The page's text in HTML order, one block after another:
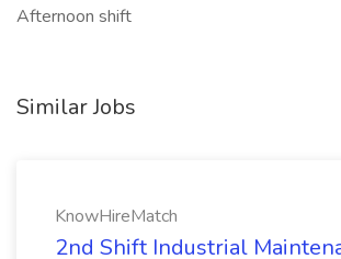
Afternoon shift
Similar Jobs
KnowHireMatch
2nd Shift Industrial